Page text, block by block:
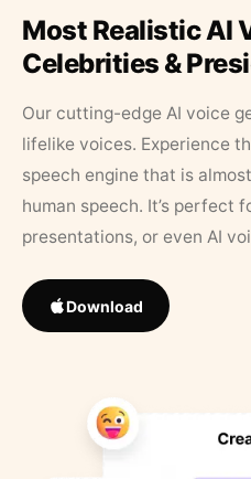
Most Realistic AI
Celebrities &
Our cutting-edge AI voice
lifelike voices. Experience
speech engine that is
human speech. It’s perfect
presentations, or even AI
Download